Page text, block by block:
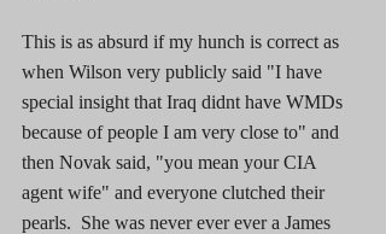
This is as absurd if my hunch is correct as
when Wilson very publicly said "I have
special insight that Iraq didnt have WMDs
because of people I am very close to" and
then Novak said, "you mean your CIA
agent wife" and everyone clutched their
pearls.  She was never ever ever a James